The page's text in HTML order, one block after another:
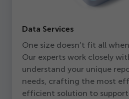
Data Services
One size doesn’t fit all
Our experts work closely
understand your unique
needs, crafting the most
efficient solution to support